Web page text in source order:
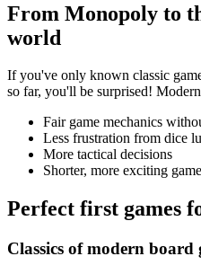
From Monopoly to
world
If you've only known classic
so far, you'll be surprised!
Fair game mechanics
Less frustration from dice
More tactical decisions
Shorter, more exciting
Perfect first games
Classics of modern board